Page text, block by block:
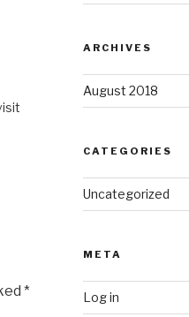
*
ARCHIVES
August 2018
CATEGORIES
Uncategorized
META
Log in